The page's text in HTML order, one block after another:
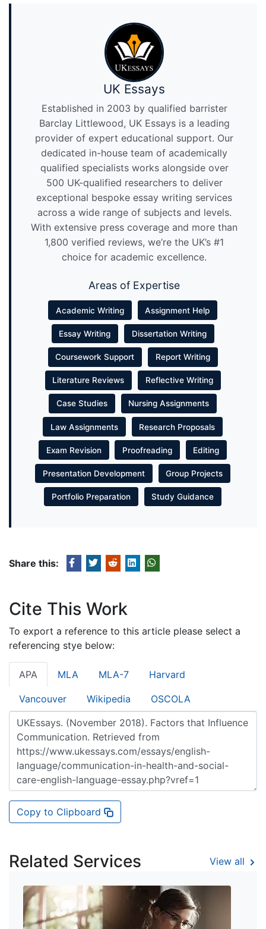
UK Essays
Established in 2003 by qualified barrister
Barclay Littlewood, UK Essays is a leading
provider of expert educational support. Our
dedicated in-house team of academically
qualified specialists works alongside over
500 UK-qualified researchers to deliver
exceptional bespoke essay writing services
across a wide range of subjects and levels.
With extensive press coverage and more than
1,800 verified reviews, we’re the UK’s #1
choice for academic excellence.
Areas of Expertise
Academic Writing Assignment Help
Essay Writing Dissertation Writing
Coursework Support Report Writing
Literature Reviews Reflective Writing
Case Studies Nursing Assignments
Law Assignments Research Proposals
Exam Revision Proofreading Editing
Presentation Development Group Projects
Portfolio Preparation Study Guidance
Share this:
Cite This Work
To export a reference to this article please select a
referencing stye below:
APA MLA MLA-7 Harvard
Vancouver Wikipedia OSCOLA
Copy to Clipboard
Related Services View all